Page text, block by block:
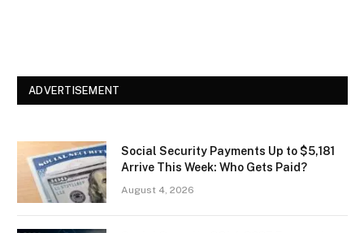
ADVERTISEMENT
Social Security Payments Up to $5,181
Arrive This Week: Who Gets Paid?
August 4, 2026